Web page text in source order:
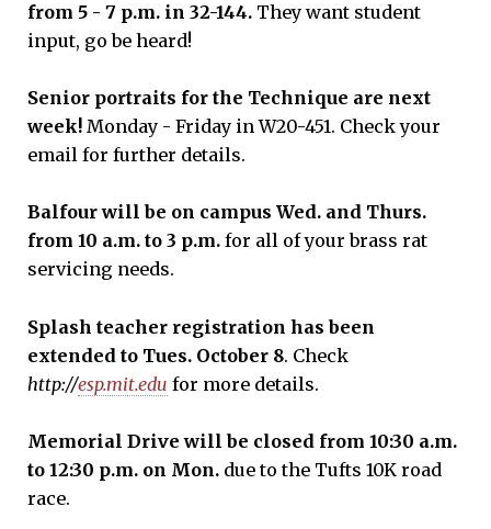
from 5 - 7 p.m. in 32-144. They want student
input, go be heard!
Senior portraits for the Technique are next
week! Monday - Friday in W20-451. Check your
email for further details.
Balfour will be on campus Wed. and Thurs.
from 10 a.m. to 3 p.m. for all of your brass rat
servicing needs.
Splash teacher registration has been
extended to Tues. October 8. Check
http://esp.mit.edu for more details.
Memorial Drive will be closed from 10:30 a.m.
to 12:30 p.m. on Mon. due to the Tufts 10K road
race.